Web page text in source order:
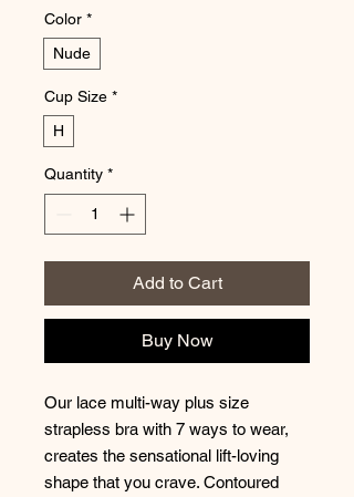
Color *
Nude
Cup Size *
H
Quantity *
Add to Cart
Buy Now
Our lace multi-way plus size
strapless bra with 7 ways to wear,
creates the sensational lift-loving
shape that you crave. Contoured